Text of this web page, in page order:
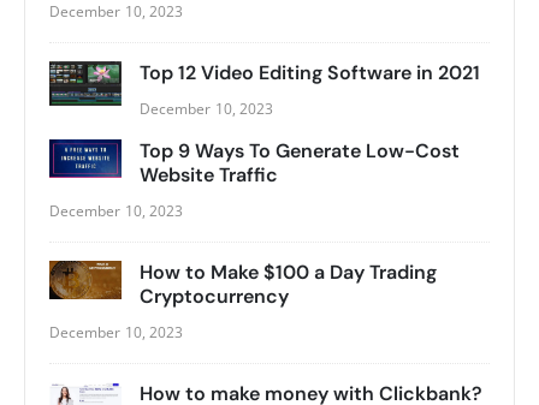
December 10, 2023
Top 12 Video Editing Software in 2021
December 10, 2023
Top 9 Ways To Generate Low-Cost
Website Traffic
December 10, 2023
How to Make $100 a Day Trading
Cryptocurrency
December 10, 2023
How to make money with Clickbank?